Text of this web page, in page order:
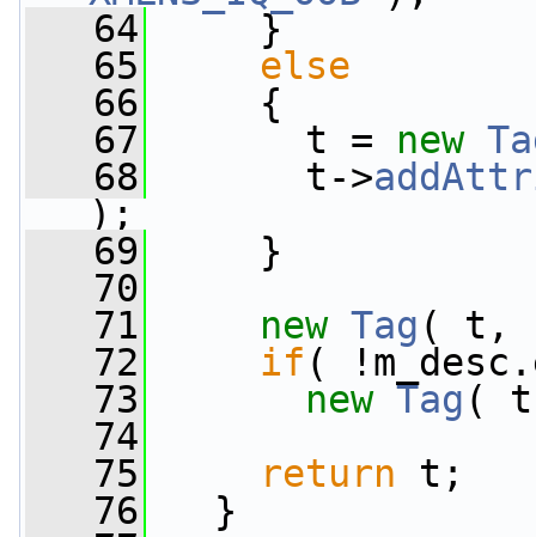
   64
}
   65
else
   66
{
   67
t = new
   68
t->
);
   69
}
   70
   71
new Tag ( t,
   72
if (
   73
new Tag (
   74
   75
return t;
   76
}